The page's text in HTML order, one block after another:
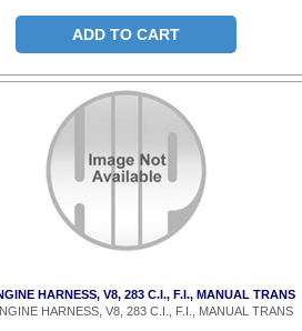
ADD TO CART
HARNESS, V8, 283 C.I., F.I., MANUAL TRANS
HARNESS, V8, 283 C.I., F.I., MANUAL TRANS